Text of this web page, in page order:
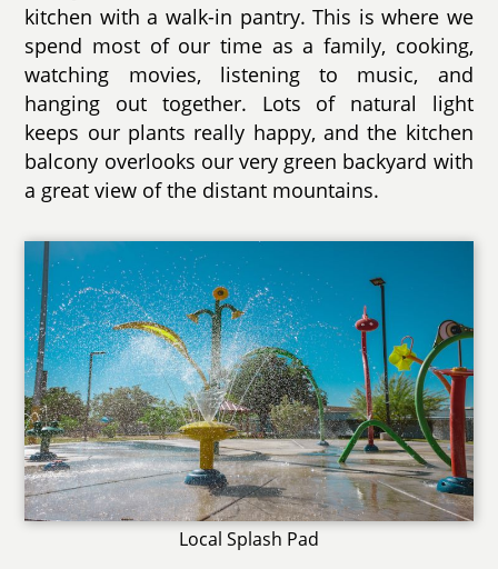
kitchen with a walk-in pantry. This is where we
spend most of our time as a family, cooking,
watching movies, listening to music, and
hanging out together. Lots of natural light
keeps our plants really happy, and the kitchen
balcony overlooks our very green backyard with
a great view of the distant mountains.
Local Splash Pad